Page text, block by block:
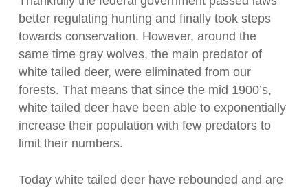
better regulating hunting and finally took steps
towards conservation. However, around the
same time gray wolves, the main predator of
white tailed deer, wereeliminated from our
forests. That means that since the mid 1900’s,
white tailed deer have been able to exponentially
increase their population with few predators to
limit their numbers.
Today white tailed deer have rebounded and are